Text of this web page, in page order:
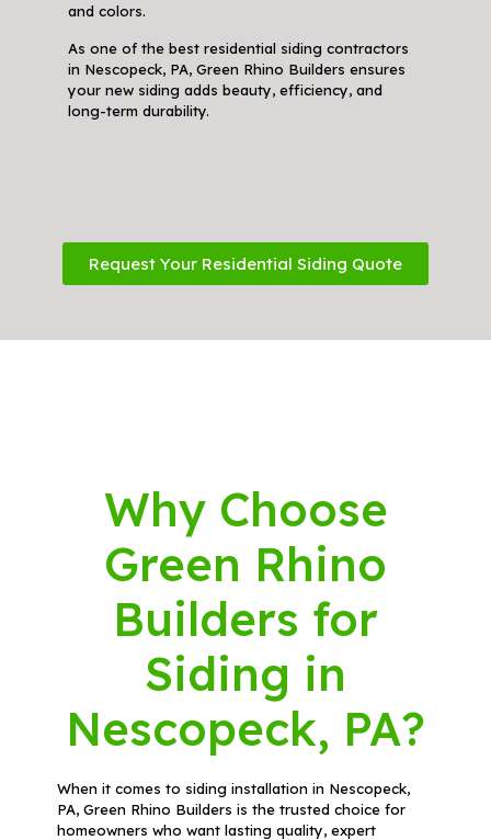
and colors.
As one of the best residential siding contractors
in Nescopeck, PA, Green Rhino Builders ensures
your new siding adds beauty, efficiency, and
long-term durability.
Request Your Residential Siding Quote
Why Choose
Green Rhino
Builders for
Siding in
Nescopeck, PA?
When it comes to siding installation in Nescopeck,
PA, Green Rhino Builders is the trusted choice for
homeowners who want lasting quality, expert